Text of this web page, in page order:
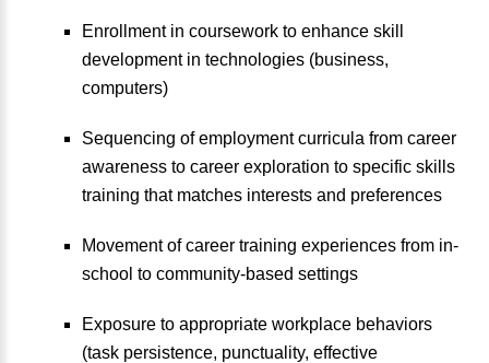
Enrollment in coursework to enhance skill
development in technologies (business,
computers)
Sequencing of employment curricula from career
awareness to career exploration to specific skills
training that matches interests and preferences
Movement of career training experiences from in-
school to community-based settings
Exposure to appropriate workplace behaviors
(task persistence, punctuality, effective